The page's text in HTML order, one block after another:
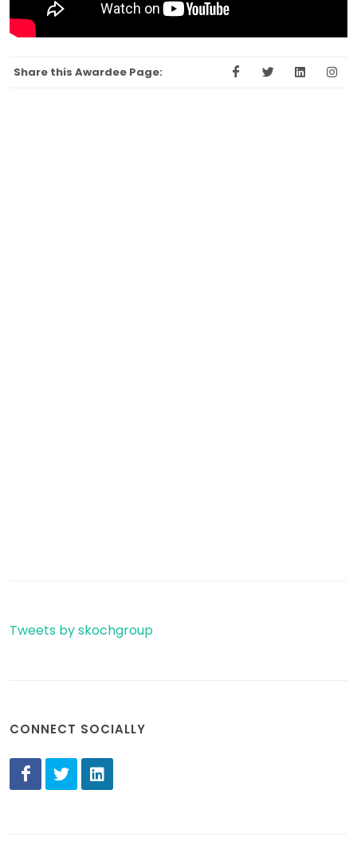
Share this Awardee Page:
Tweets by skochgroup
CONNECT SOCIALLY